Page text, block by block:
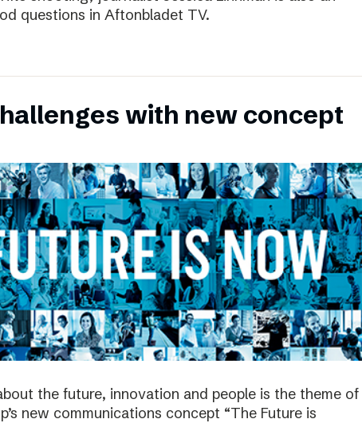
questions in Aftonbladet TV.
with new concept
the future, innovation and people is the theme of
new communications concept “The Future is